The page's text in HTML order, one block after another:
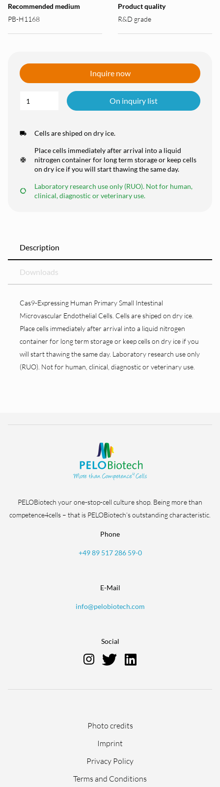
Recommended medium
PB-H1168
Product quality
R&D grade
Inquire now
On inquiry list
Cells are shiped on dry ice.
Place cells immediately after arrival into a liquid
nitrogen container for long term storage or keep cells
on dry ice if you will start thawing the same day.
Laboratory research use only (RUO). Not for human,
clinical, diagnostic or veterinary use.
Description
Downloads
Cas9-Expressing Human Primary Small Intestinal
Microvascular Endothelial Cells. Cells are shiped on dry ice.
Place cells immediately after arrival into a liquid nitrogen
container for long term storage or keep cells on dry ice if you
will start thawing the same day. Laboratory research use only
(RUO). Not for human, clinical, diagnostic or veterinary use.
PELOBiotech your one-stop-cell culture shop. Being more than
competence4cells – that is PELOBiotech’s outstanding characteristic.
Phone
+49 89 517 286 59-0
E-Mail
info@pelobiotech.com
Social
navigation
Photo credits
Imprint
Privacy Policy
Terms and Conditions